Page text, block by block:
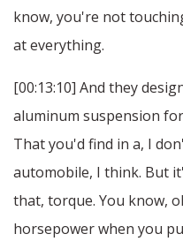
know, you're not
at everything.
[00:13:10] And they
aluminum suspension
That you'd find in a, I
automobile, I think. But
that, torque. You know,
horsepower when you